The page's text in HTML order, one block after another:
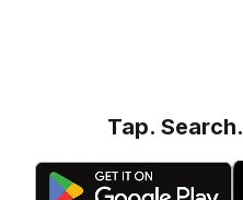
Tap. Search.